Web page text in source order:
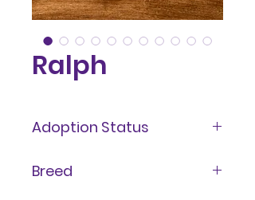
Ralph
Adoption Status
Breed